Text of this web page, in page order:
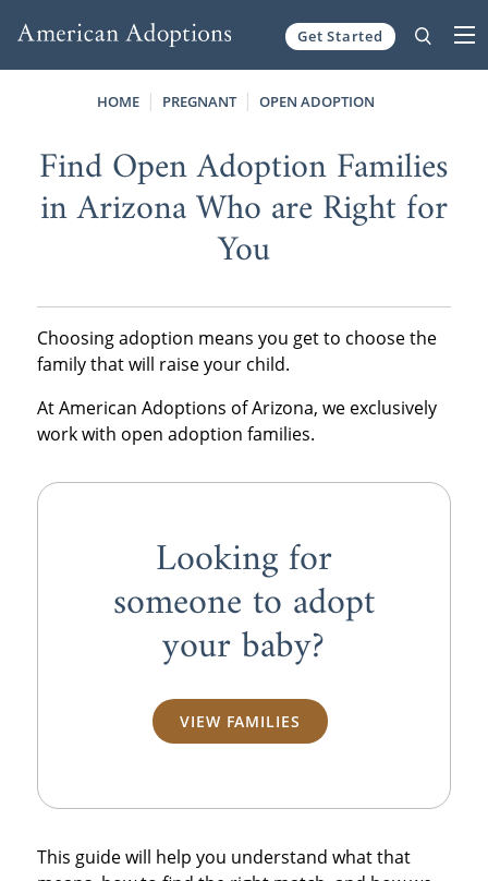
Get Started
HOME PREGNANT OPEN ADOPTION
Find Open Adoption Families
in Arizona Who are Right for
You
Choosing adoption means you get to choose the
family that will raise your child.
At American Adoptions of Arizona, we exclusively
work with open adoption families.
Looking for
someone to adopt
your baby?
VIEW FAMILIES
This guide will help you understand what that